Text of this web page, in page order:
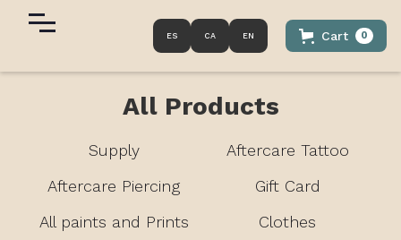
ES CA EN Cart 0
All Products
Supply
Aftercare Tattoo
Aftercare Piercing
Gift Card
All paints and Prints
Clothes